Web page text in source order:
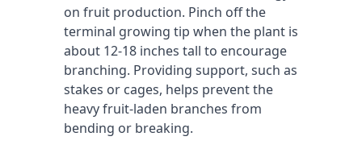
on fruit production. Pinch off the
terminal growing tip when the plant is
about 12-18 inches tall to encourage
branching. Providing support, such as
stakes or cages, helps prevent the
heavy fruit-laden branches from
bending or breaking.